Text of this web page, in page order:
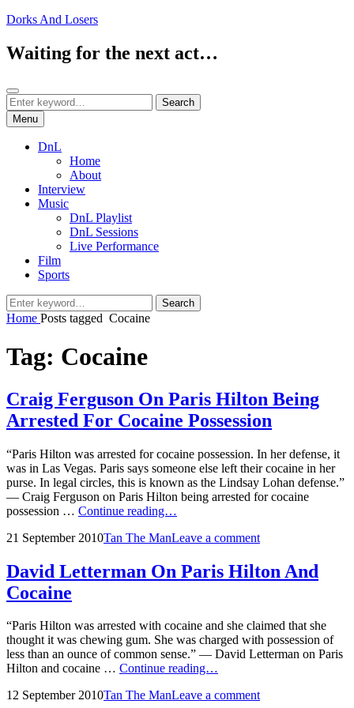
Skip
content
Dorks And Losers
Waiting for the next act…
Search
Search
for:
Search
Menu
DnL
Home
About
Interview
Music
DnL Playlist
DnL Sessions
Live Performance
Film
Sports
Search
for:
Search
Home Posts tagged Cocaine
Tag: Cocaine
Craig Ferguson On Paris Hilton Being
Arrested For Cocaine Possession
“Paris Hilton was arrested for cocaine possession. In her defense, it
was in Las Vegas. Paris says someone else left their cocaine in her
purse. In legal circles, this is known as the Lindsay Lohan defense.”
— Craig Ferguson on Paris Hilton being arrested for cocaine
possession … Continue reading…
On
Hilton
Being
Cocaine
Possession
Posted
21 September 2010by
Tan The ManLeave a comment
David Letterman On Paris Hilton And
Cocaine
“Paris Hilton was arrested with cocaine and she claimed that she
thought it was chewing gum. She was charged with possession of
less than an ounce of common sense.” — David Letterman on Paris
Hilton and cocaine … Continue reading…
On
Posted
12 September 2010by
Tan The ManLeave a comment